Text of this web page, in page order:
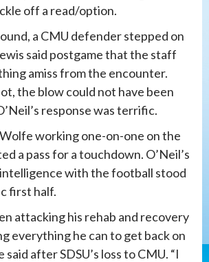
off a read/option.
a CMU defender stepped on
said postgame that the staff
amiss from the encounter.
the blow could not have been
response was terrific.
working one-on-one on the
a pass for a touchdown. O’Neil’s
with the football stood
first half.
attacking his rehab and recovery
everything he can to get back on
after SDSU’s loss to CMU. “I